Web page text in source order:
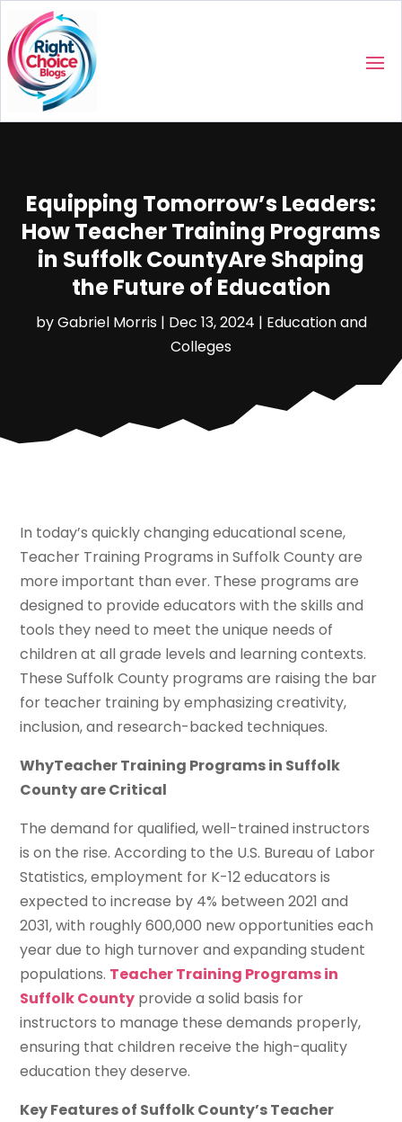
Equipping Tomorrow’s Leaders:
How Teacher Training Programs
in Suffolk CountyAre Shaping
the Future of Education
byGabriel Morris| Dec 13, 2024 | Education and
Colleges
In today’s quickly changing educational scene,
Teacher Training Programs in Suffolk County are
more important than ever. These programs are
designed to provide educators with the skills and
tools they need to meet the unique needs of
children at all grade levels and learning contexts.
These Suffolk County programs are raising the bar
for teacher training by emphasizing creativity,
inclusion, and research-backed techniques.
WhyTeacher Training Programs in Suffolk
County are Critical
The demand for qualified, well-trained instructors
is on the rise. According to the U.S. Bureau of Labor
Statistics, employment for K-12 educators is
expected to increase by 4% between 2021 and
2031, with roughly 600,000 new opportunities each
year due to high turnover and expanding student
populations. Teacher Training Programs in
Suffolk County provide a solid basis for
instructors to manage these demands properly,
ensuring that children receive the high-quality
education they deserve.
Key Features of Suffolk County’s Teacher